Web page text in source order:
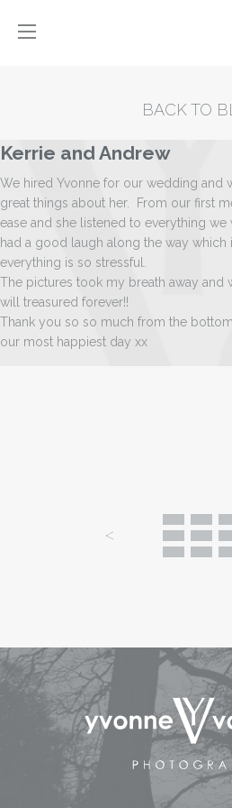
BACK TO
Kerrie and Andrew
We hired Yvonne for our wedding and
great things about her. From our first
ease and she listened to everything
had a good laugh along the way which
everything is so stressful.
The pictures took my breath away and
will treasured forever!!
Thank you so so much from the
our most happiest day xx